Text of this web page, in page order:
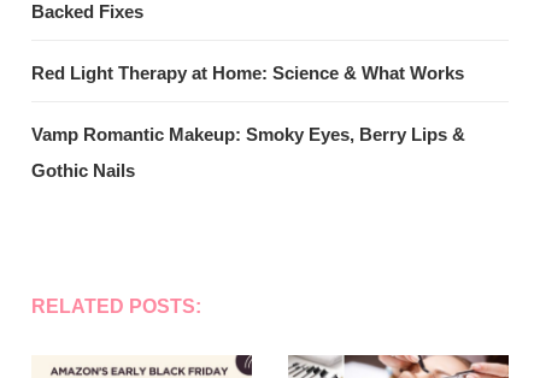
Backed Fixes
Red Light Therapy at Home: Science & What Works
Vamp Romantic Makeup: Smoky Eyes, Berry Lips &
Gothic Nails
RELATED POSTS: